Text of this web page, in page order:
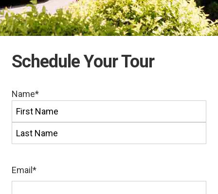
Schedule Your Tour
Name*
First
Email *